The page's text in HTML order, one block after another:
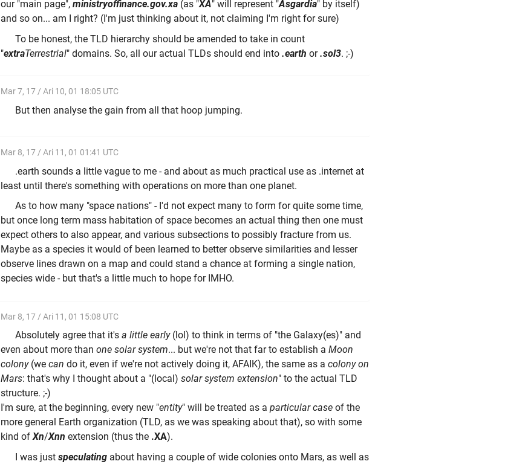
our "main page", ministryoffinance.gov.xa (as "XA" will represent "Asgardia" by itself)
and so on... am I right? (I'm just thinking about it, not claiming I'm right for sure)
To be honest, the TLD hierarchy should be amended to take in count
"extraTerrestrial" domains. So, all our actual TLDs should end into .earth or.sol3. ;-)
Mar 7, 17 / Ari 10, 01 18:05 UTC
But then analyse the gain from all that hoop jumping.
Mar 8, 17 / Ari 11, 01 01:41 UTC
.earth sounds a little vague to me - and about as much practical use as .internet at
least until there's something with operations on more than one planet.
As to how many "space nations" - I'd not expect many to form for quite some time,
but once long term mass habitation of space becomes an actual thing then one must
expect others to also appear, and various subsections to possibly fracture from us.
Maybe as a species it would of been learned to better observe similarities and lesser
observe lines drawn on a map and could stand a chance at forming a single nation,
species wide - but that's a little much to hope for IMHO.
Mar 8, 17 / Ari 11, 01 15:08 UTC
Absolutely agree that it's a little early(lol) to think in terms of "the Galaxy(es)" and
even about more than one solar system... but we're not that far to establish a Moon
colony(we can do it, even if we're not actively doing it, AFAIK), the same as a colony on
Mars: that's why I thought about a "(local) solar system extension" to the actual TLD
structure. ;-)
I'm sure, at the beginning, every new "entity" will be treated as a particular case of the
more general Earth organization (TLD, as we was speaking about that), so with some
kind ofXn/Xnn extension (thus the .XA).
I was just speculating about having a couple of wide colonies onto Mars, as well as